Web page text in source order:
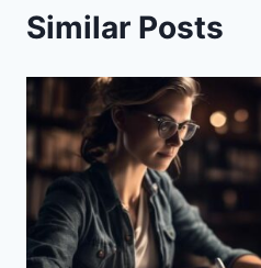
Similar Posts